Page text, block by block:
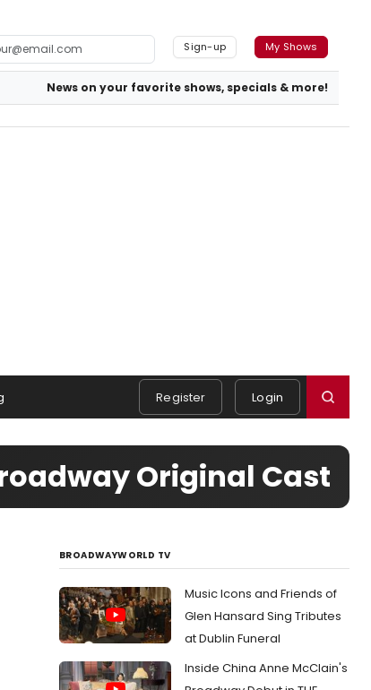
Sign-up My Shows
News on your favorite shows, specials & more!
Register Login
Broadway Original Cast
BROADWAYWORLD TV
Music Icons and Friends of
Glen Hansard Sing Tributes
at Dublin Funeral
Inside China Anne McClain's